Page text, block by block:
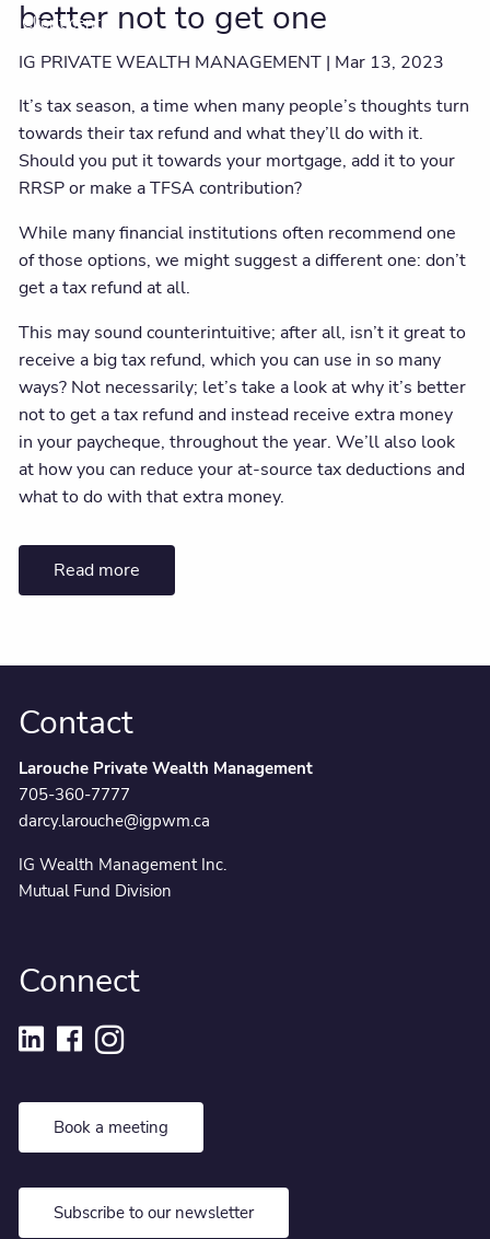
Client centre
better not to get one
IG PRIVATE WEALTH MANAGEMENT | Mar 13, 2023
It’s tax season, a time when many people’s thoughts turn
towards their tax refund and what they’ll do with it.
Should you put it towards your mortgage, add it to your
RRSP or make a TFSA contribution?
While many financial institutions often recommend one
of those options, we might suggest a different one: don’t
get a tax refund at all.
This may sound counterintuitive; after all, isn’t it great to
receive a big tax refund, which you can use in so many
ways? Not necessarily; let’s take a look at why it’s better
not to get a tax refund and instead receive extra money
in your paycheque, throughout the year. We’ll also look
at how you can reduce your at-source tax deductions and
what to do with that extra money.
Read more
Contact
Larouche Private Wealth Management
705-360-7777
darcy.larouche@igpwm.ca
IG Wealth Management Inc.
Mutual Fund Division
Connect
Book a meeting
Subscribe to our newsletter